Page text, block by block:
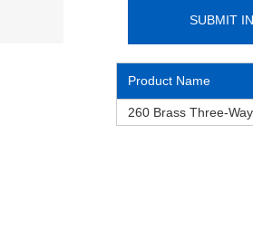
Product Name
260 Brass Three-